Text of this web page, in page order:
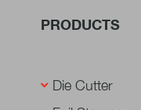
PRODUCTS
Die Cutter